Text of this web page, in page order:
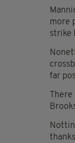
more
strike
far